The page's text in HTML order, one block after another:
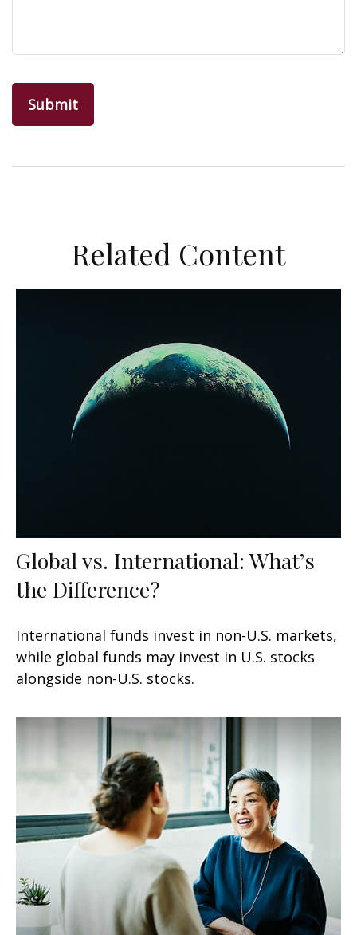
Related Content
Global vs. International: What’s
the Difference?
International funds invest in non-U.S. markets,
while global funds may invest in U.S. stocks
alongside non-U.S. stocks.